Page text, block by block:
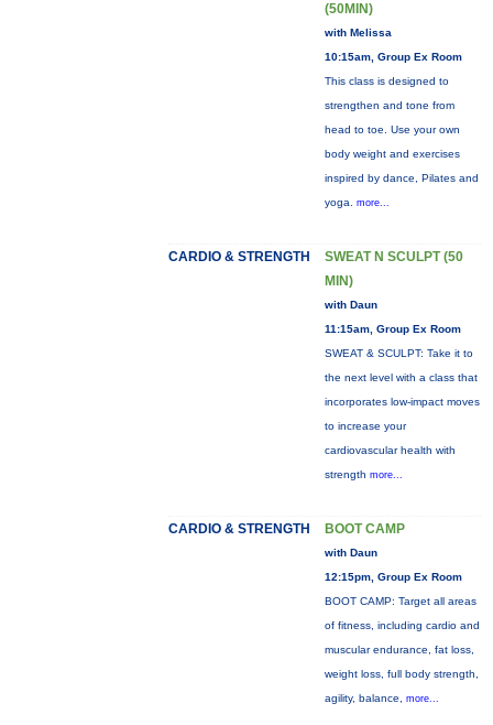
(50MIN)
with Melissa
10:15am, Group Ex Room
This class is designed to
strengthen and tone from
head to toe. Use your own
body weight and exercises
inspired by dance, Pilates and
yoga. more...
CARDIO & STRENGTH
SWEAT N SCULPT (50
MIN)
with Daun
11:15am, Group Ex Room
SWEAT & SCULPT: Take it to
the next level with a class that
incorporates low-impact moves
to increase your
cardiovascular health with
strength more...
CARDIO & STRENGTH BOOT CAMP
with Daun
12:15pm, Group Ex Room
BOOT CAMP: Target all areas
of fitness, including cardio and
muscular endurance, fat loss,
weight loss, full body strength,
agility, balance, more...